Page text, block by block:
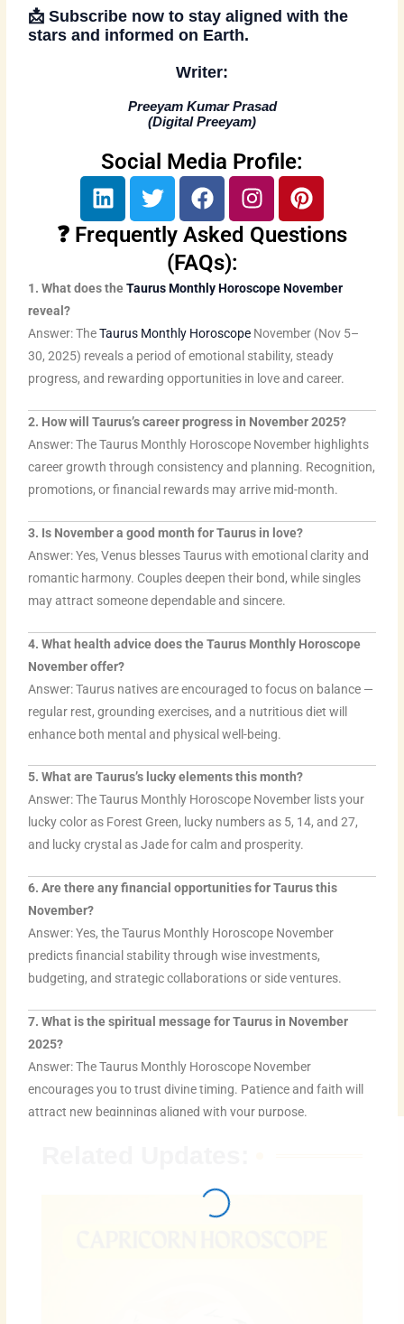
📩Subscribe now to stay aligned with the
stars and informed on Earth.
Writer:
Preeyam Kumar Prasad
(Digital Preeyam)
Social Media Profile:
L
i
n
e
d
n
T
w
i
e
F
a
c
e
b
o
k
I
n
s
g
a
m
P
i
n
r
s
t
❓ Frequently Asked Questions
(FAQs):
1. What does theTaurus Monthly Horoscope November
reveal?
Answer: TheTaurus Monthly Horoscope November (Nov 5–
30, 2025) reveals a period of emotional stability, steady
progress, and rewarding opportunities in love and career.
2. How will Taurus’s career progress in November 2025?
Answer: The Taurus Monthly Horoscope November highlights
career growth through consistency and planning. Recognition,
promotions, or financial rewards may arrive mid-month.
3. Is November a good month for Taurus in love?
Answer: Yes, Venus blesses Taurus with emotional clarity and
romantic harmony. Couples deepen their bond, while singles
may attract someone dependable and sincere.
4. What health advice does the Taurus Monthly Horoscope
November offer?
Answer: Taurus natives are encouraged to focus on balance —
regular rest, grounding exercises, and a nutritious diet will
enhance both mental and physical well-being.
5. What are Taurus’s lucky elements this month?
Answer: The Taurus Monthly Horoscope November lists your
lucky color as Forest Green, lucky numbers as 5, 14, and 27,
and lucky crystal as Jade for calm and prosperity.
6. Are there any financial opportunities for Taurus this
November?
Answer: Yes, the Taurus Monthly Horoscope November
predicts financial stability through wise investments,
budgeting, and strategic collaborations or side ventures.
7. What is the spiritual message for Taurus in November
2025?
Answer: The Taurus Monthly Horoscope November
encourages you to trust divine timing. Patience and faith will
attract new beginnings aligned with your purpose.